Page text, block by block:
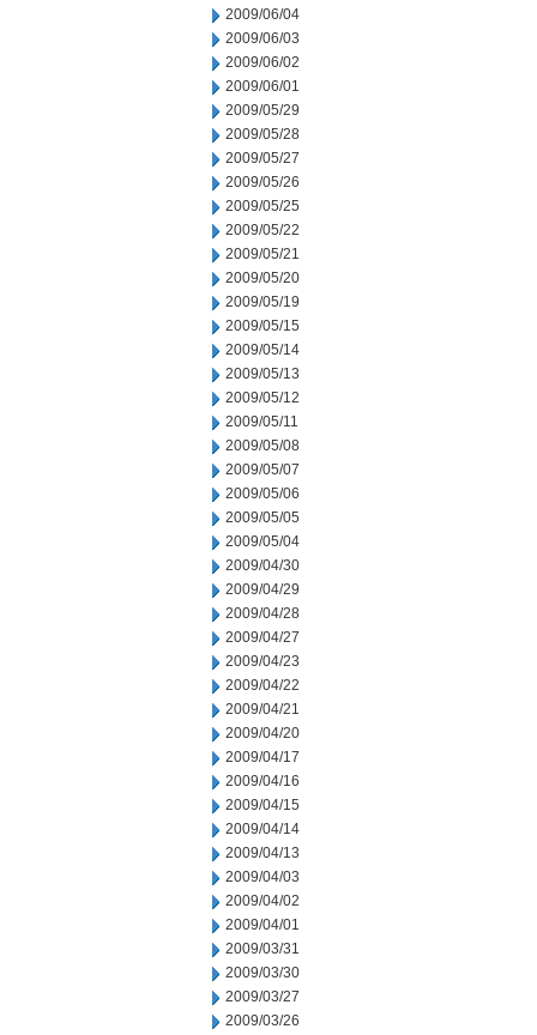
2009/06/04
2009/06/03
2009/06/02
2009/06/01
2009/05/29
2009/05/28
2009/05/27
2009/05/26
2009/05/25
2009/05/22
2009/05/21
2009/05/20
2009/05/19
2009/05/15
2009/05/14
2009/05/13
2009/05/12
2009/05/11
2009/05/08
2009/05/07
2009/05/06
2009/05/05
2009/05/04
2009/04/30
2009/04/29
2009/04/28
2009/04/27
2009/04/23
2009/04/22
2009/04/21
2009/04/20
2009/04/17
2009/04/16
2009/04/15
2009/04/14
2009/04/13
2009/04/03
2009/04/02
2009/04/01
2009/03/31
2009/03/30
2009/03/27
2009/03/26